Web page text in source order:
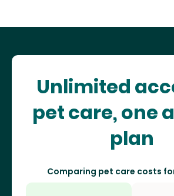
Unlimited
pet care, one
plan
Comparing pet care costs